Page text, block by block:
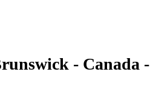
- Canada